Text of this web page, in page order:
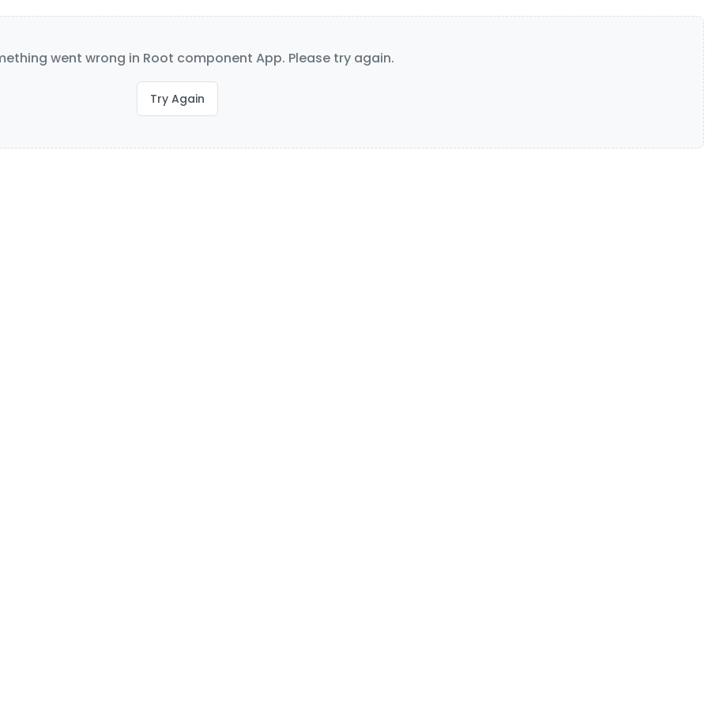
went wrong in Root component App. Please try again.
Try Again